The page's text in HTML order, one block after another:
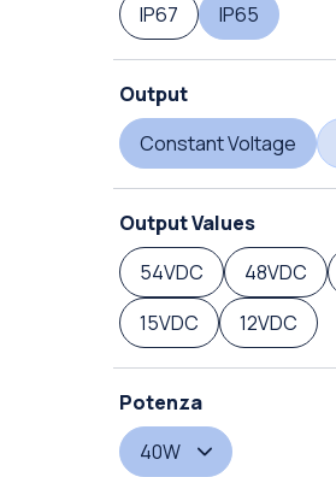
IP67
IP65
Output
Constant Voltage
Output Values
54VDC
48VDC
15VDC
12VDC
Potenza
40W